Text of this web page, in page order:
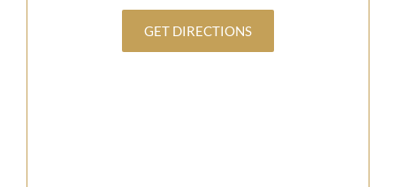
GET DIRECTIONS